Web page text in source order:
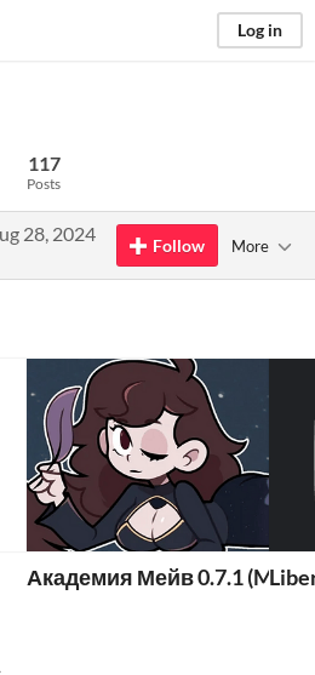
Log in
117
Posts
28, 2024
Follow More
Академия Мейв 0.7.1